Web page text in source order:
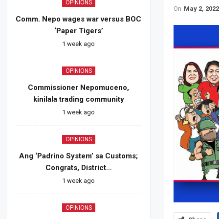
On May 2, 2022
OPINIONS
Comm. Nepo wages war versus BOC
‘Paper Tigers’
1 week ago
OPINIONS
Commissioner Nepomuceno,
kinilala trading community
1 week ago
OPINIONS
Ang ‘Padrino System’ sa Customs;
Congrats, District…
1 week ago
OPINIONS